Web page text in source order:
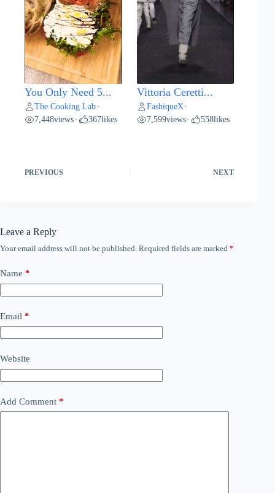
You Only Need 5...
The Cooking Lab •
7,448views • 367likes
Vittoria Ceretti...
FashiqueX•
7,599views• 558likes
PREVIOUS NEXT
Leave a Reply
Your email address will not be published. Required fields are marked *
Name *
Email *
Website
Add Comment *